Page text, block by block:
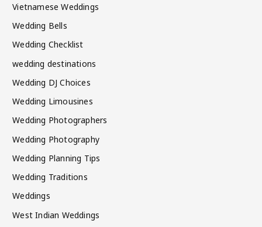
Vietnamese Weddings
Wedding Bells
Wedding Checklist
wedding destinations
Wedding DJ Choices
Wedding Limousines
Wedding Photographers
Wedding Photography
Wedding Planning Tips
Wedding Traditions
Weddings
West Indian Weddings